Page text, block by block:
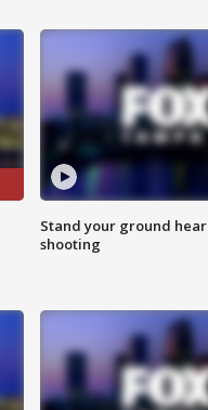
Stand your ground
shooting